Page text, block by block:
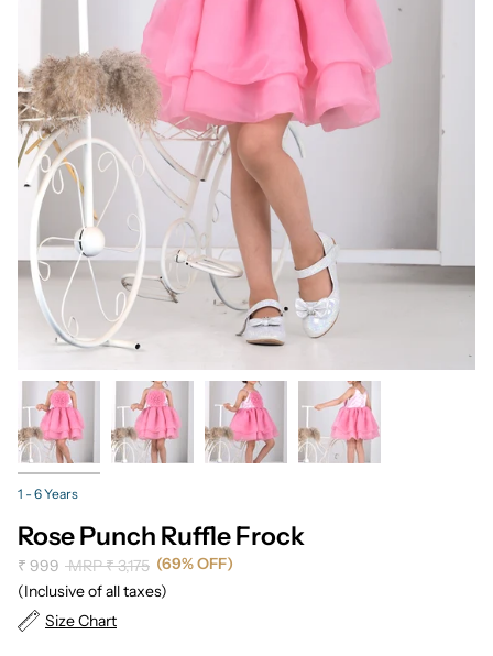
1 - 6 Years
Rose Punch Ruffle Frock
₹ 999 MRPRegular
price
₹ 3,175 (69% OFF)
(Inclusive of all taxes)
Size Chart